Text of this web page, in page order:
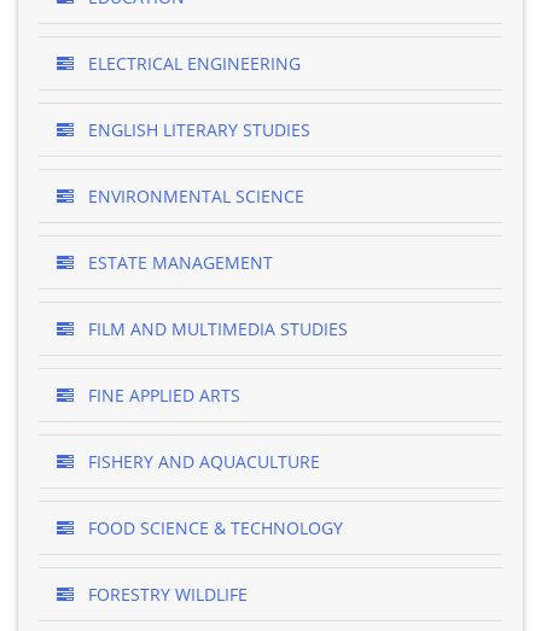
ELECTRICAL ENGINEERING
ENGLISH LITERARY STUDIES
ENVIRONMENTAL SCIENCE
ESTATE MANAGEMENT
FILM AND MULTIMEDIA STUDIES
FINE APPLIED ARTS
FISHERY AND AQUACULTURE
FOOD SCIENCE & TECHNOLOGY
FORESTRY WILDLIFE